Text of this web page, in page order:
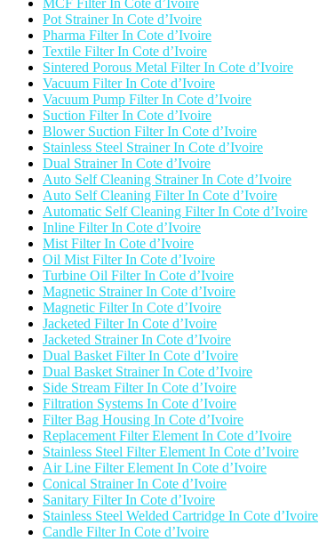
MCF Filter In Cote d’Ivoire
Pot Strainer In Cote d’Ivoire
Pharma Filter In Cote d’Ivoire
Textile Filter In Cote d’Ivoire
Sintered Porous Metal Filter In Cote d’Ivoire
Vacuum Filter In Cote d’Ivoire
Vacuum Pump Filter In Cote d’Ivoire
Suction Filter In Cote d’Ivoire
Blower Suction Filter In Cote d’Ivoire
Stainless Steel Strainer In Cote d’Ivoire
Dual Strainer In Cote d’Ivoire
Auto Self Cleaning Strainer In Cote d’Ivoire
Auto Self Cleaning Filter In Cote d’Ivoire
Automatic Self Cleaning Filter In Cote d’Ivoire
Inline Filter In Cote d’Ivoire
Mist Filter In Cote d’Ivoire
Oil Mist Filter In Cote d’Ivoire
Turbine Oil Filter In Cote d’Ivoire
Magnetic Strainer In Cote d’Ivoire
Magnetic Filter In Cote d’Ivoire
Jacketed Filter In Cote d’Ivoire
Jacketed Strainer In Cote d’Ivoire
Dual Basket Filter In Cote d’Ivoire
Dual Basket Strainer In Cote d’Ivoire
Side Stream Filter In Cote d’Ivoire
Filtration Systems In Cote d’Ivoire
Filter Bag Housing In Cote d’Ivoire
Replacement Filter Element In Cote d’Ivoire
Stainless Steel Filter Element In Cote d’Ivoire
Air Line Filter Element In Cote d’Ivoire
Conical Strainer In Cote d’Ivoire
Sanitary Filter In Cote d’Ivoire
Stainless Steel Welded Cartridge In Cote d’Ivoire
Candle Filter In Cote d’Ivoire